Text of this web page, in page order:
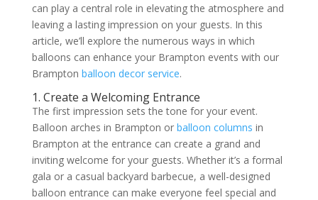
can play a central role in elevating the atmosphere and
leaving a lasting impression on your guests. In this
article, we’ll explore the numerous ways in which
balloons can enhance your Brampton events with our
Brampton balloon decor service.
1. Create a Welcoming Entrance
The first impression sets the tone for your event.
Balloon arches in Brampton orballoon columns in
Brampton at the entrance can create a grand and
inviting welcome for your guests. Whether it’s a formal
gala or a casual backyard barbecue, a well-designed
balloon entrance can make everyone feel special and